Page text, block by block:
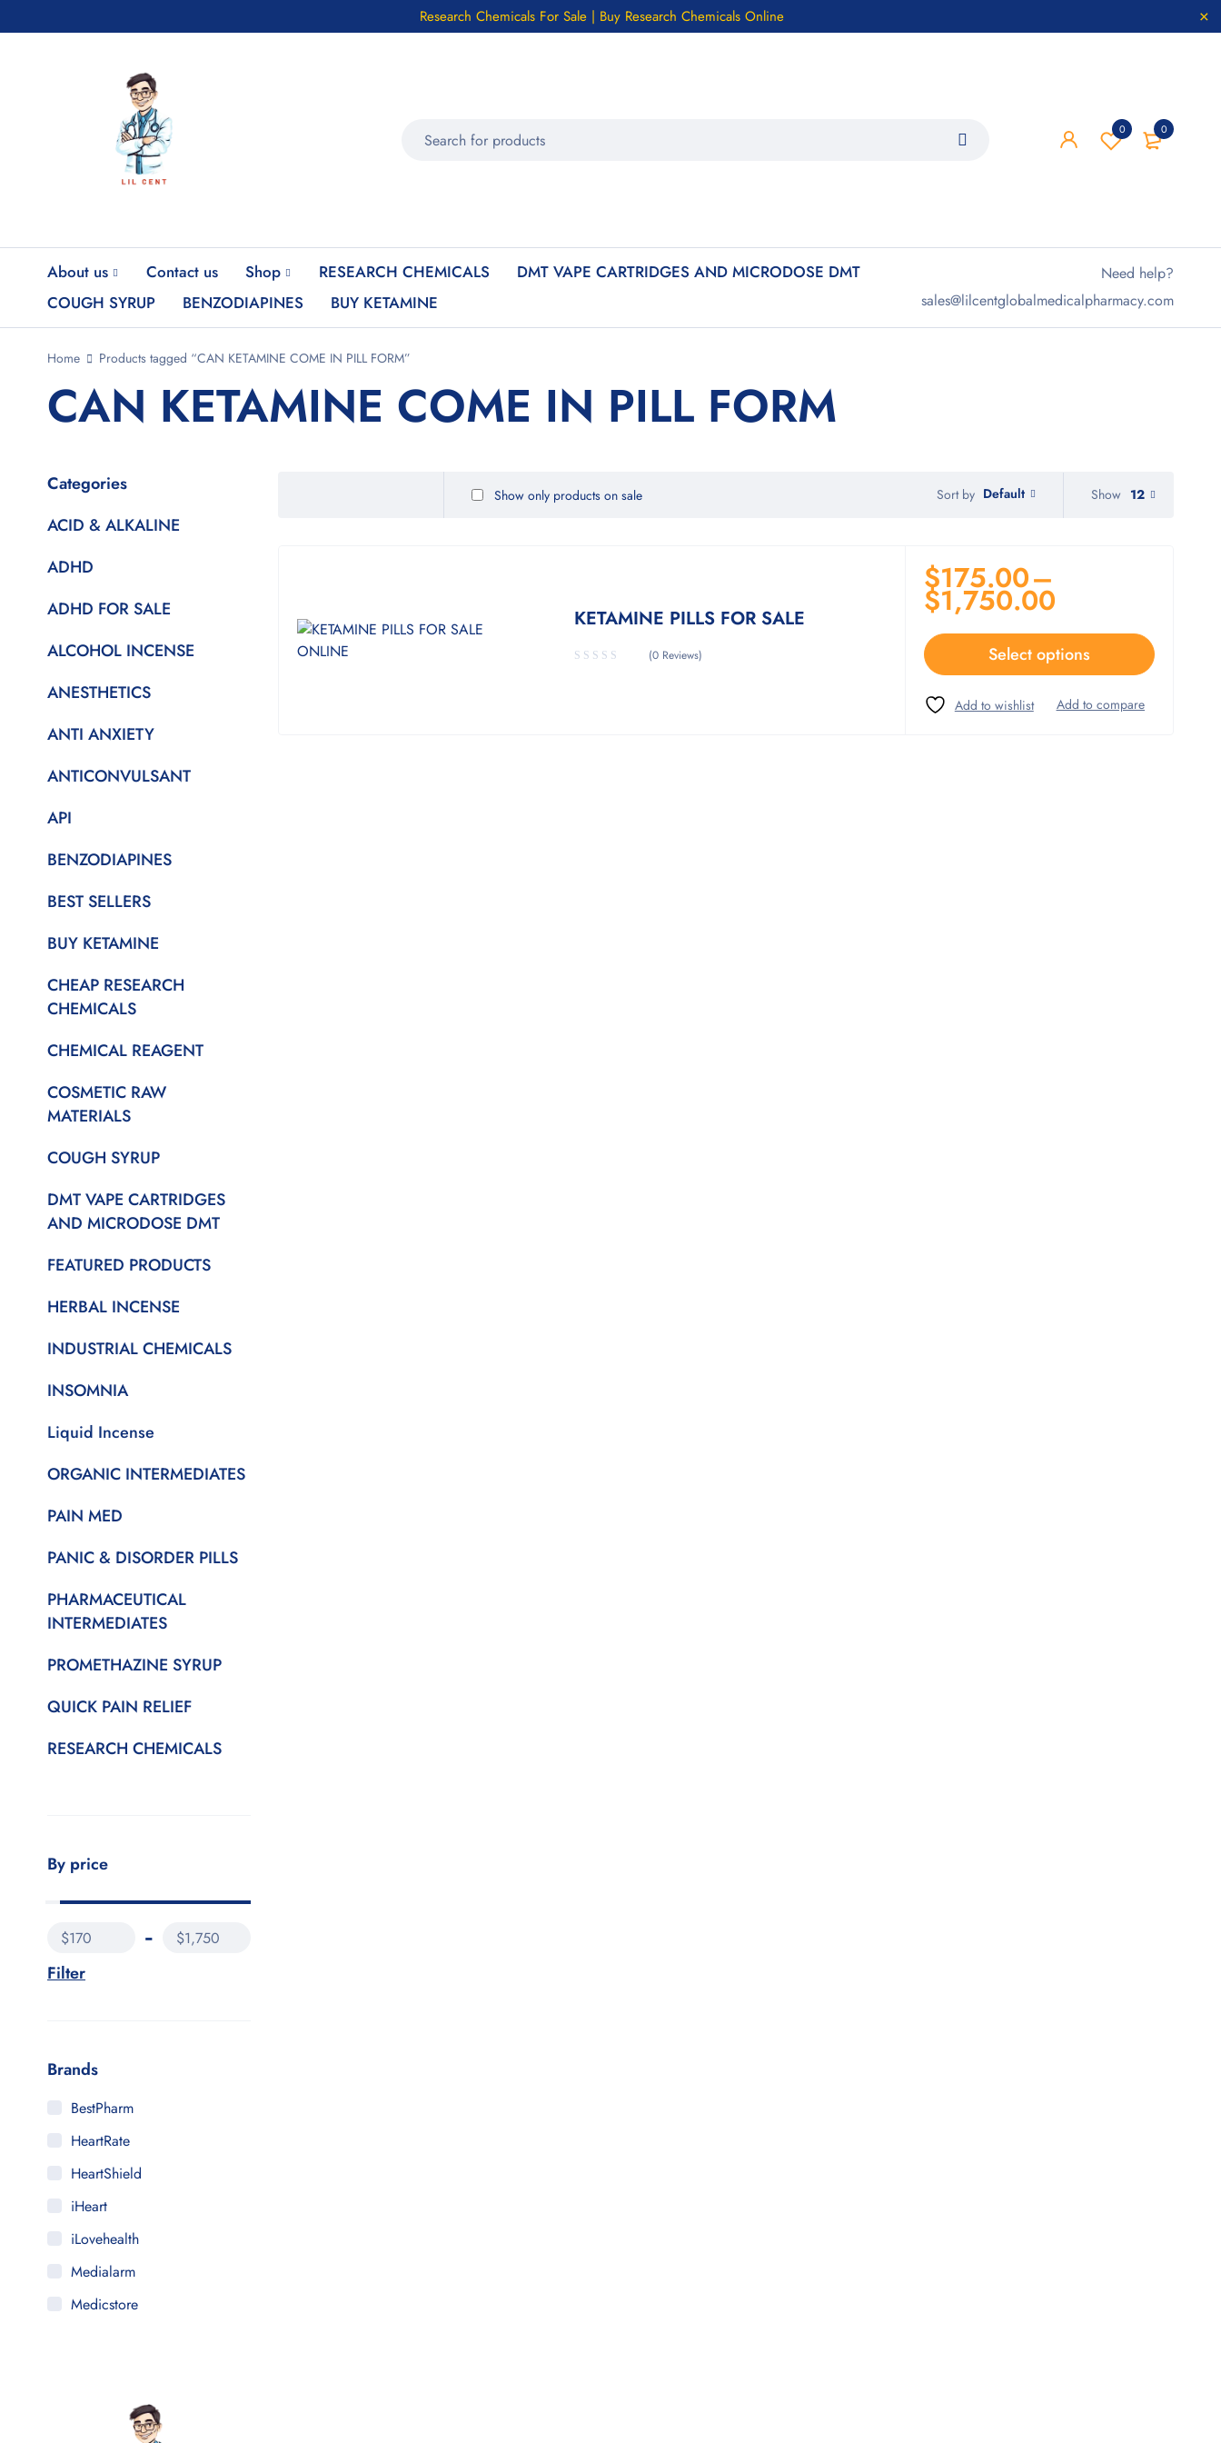
Research Chemicals For Sale | Buy Research Chemicals Online
0
0
About us Contact us Shop RESEARCH CHEMICALS
DMT VAPE CARTRIDGES AND MICRODOSE DMT
COUGH SYRUP
BENZODIAPINES BUY KETAMINE
Need help?
sales@lilcentglobalmedicalpharmacy.com
Home Products tagged “CAN KETAMINE COME IN PILL FORM”
CAN KETAMINE COME IN PILL FORM
Categories
ACID & ALKALINE
ADHD
ADHD FOR SALE
ALCOHOL INCENSE
ANESTHETICS
ANTI ANXIETY
ANTICONVULSANT
API
BENZODIAPINES
BEST SELLERS
BUY KETAMINE
CHEAP RESEARCH
CHEMICALS
CHEMICAL REAGENT
COSMETIC RAW
MATERIALS
COUGH SYRUP
DMT VAPE CARTRIDGES
AND MICRODOSE DMT
FEATURED PRODUCTS
HERBAL INCENSE
INDUSTRIAL CHEMICALS
INSOMNIA
Liquid Incense
ORGANIC INTERMEDIATES
PAIN MED
PANIC & DISORDER PILLS
PHARMACEUTICAL
INTERMEDIATES
PROMETHAZINE SYRUP
QUICK PAIN RELIEF
RESEARCH CHEMICALS
By price
Filter
$170 $1,750
Brands
BestPharm
HeartRate
HeartShield
iHeart
iLovehealth
Medialarm
Medicstore
WeTakeCare
Sort by Default
Show only products on sale Show 12
KETAMINE PILLS FOR SALE
(0 Reviews)
$175.00–
$1,750.00
Select options